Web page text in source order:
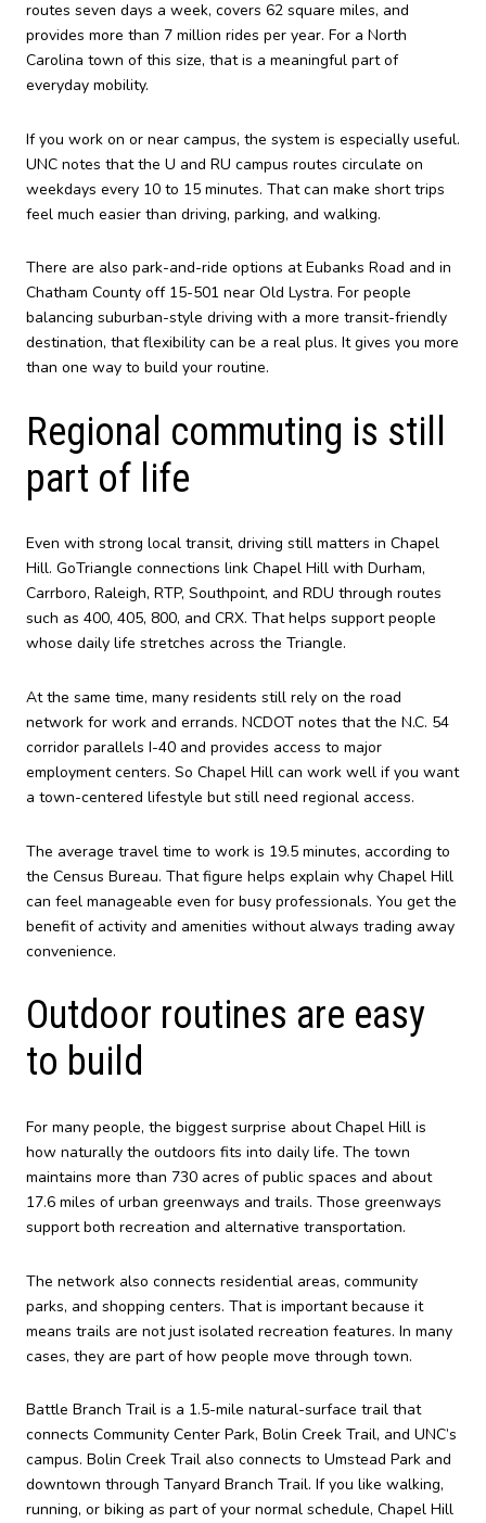
routes seven days a week, covers 62 square miles, and
provides more than 7 million rides per year. For a North
Carolina town of this size, that is a meaningful part of
everyday mobility.
If you work on or near campus, the system is especially useful.
UNC notes that the U and RU campus routes circulate on
weekdays every 10 to 15 minutes. That can make short trips
feel much easier than driving, parking, and walking.
There are also park-and-ride options at Eubanks Road and in
Chatham County off 15-501 near Old Lystra. For people
balancing suburban-style driving with a more transit-friendly
destination, that flexibility can be a real plus. It gives you more
than one way to build your routine.
Regional commuting is still
part of life
Even with strong local transit, driving still matters in Chapel
Hill. GoTriangle connections link Chapel Hill with Durham,
Carrboro, Raleigh, RTP, Southpoint, and RDU through routes
such as 400, 405, 800, and CRX. That helps support people
whose daily life stretches across the Triangle.
At the same time, many residents still rely on the road
network for work and errands. NCDOT notes that the N.C. 54
corridor parallels I-40 and provides access to major
employment centers. So Chapel Hill can work well if you want
a town-centered lifestyle but still need regional access.
The average travel time to work is 19.5 minutes, according to
the Census Bureau. That figure helps explain why Chapel Hill
can feel manageable even for busy professionals. You get the
benefit of activity and amenities without always trading away
convenience.
Outdoor routines are easy
to build
For many people, the biggest surprise about Chapel Hill is
how naturally the outdoors fits into daily life. The town
maintains more than 730 acres of public spaces and about
17.6 miles of urban greenways and trails. Those greenways
support both recreation and alternative transportation.
The network also connects residential areas, community
parks, and shopping centers. That is important because it
means trails are not just isolated recreation features. In many
cases, they are part of how people move through town.
Battle Branch Trail is a 1.5-mile natural-surface trail that
connects Community Center Park, Bolin Creek Trail, and UNC’s
campus. Bolin Creek Trail also connects to Umstead Park and
downtown through Tanyard Branch Trail. If you like walking,
running, or biking as part of your normal schedule, Chapel Hill